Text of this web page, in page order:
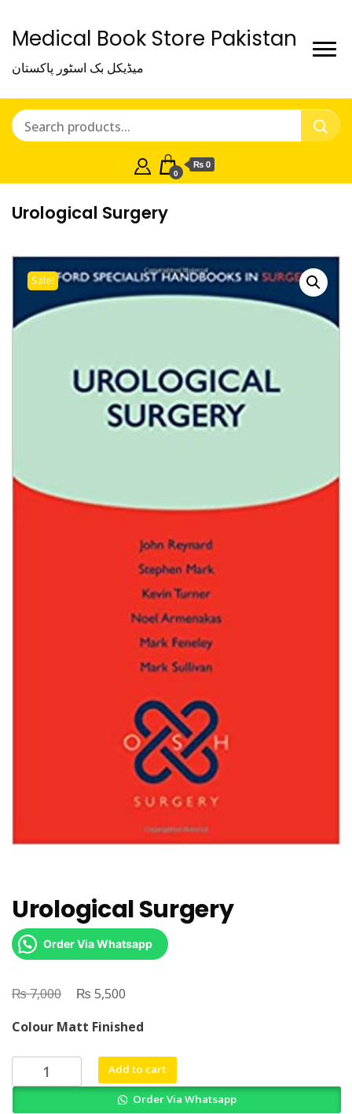
Medical Book Store Pakistan
میڈیکل بک اسٹور پاکستان
0
₨ 0
Urological Surgery
Sale!
Urological Surgery
Order Via Whatsapp
₨7,000
Original
was:
₨ 7,000.
₨ 5,500
is:
₨ 5,500.
Colour Matt Finished
Urological
Surgery
Add to cart
Order Via Whatsapp